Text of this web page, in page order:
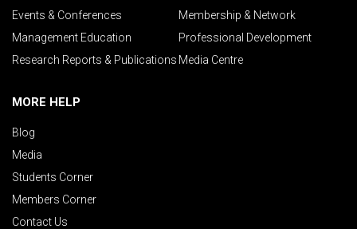
Events & Conferences
Membership & Network
Management Education
Professional Development
Research Reports & Publications Media Centre
MORE HELP
Blog
Media
Students Corner
Members Corner
Contact Us